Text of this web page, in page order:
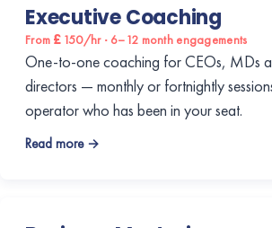
Executive Coaching
From £150/hr · 6–12 month engagements
One-to-one coaching for CEOs, MDs
directors — monthly or fortnightly
operator who has been in your seat.
Read more →